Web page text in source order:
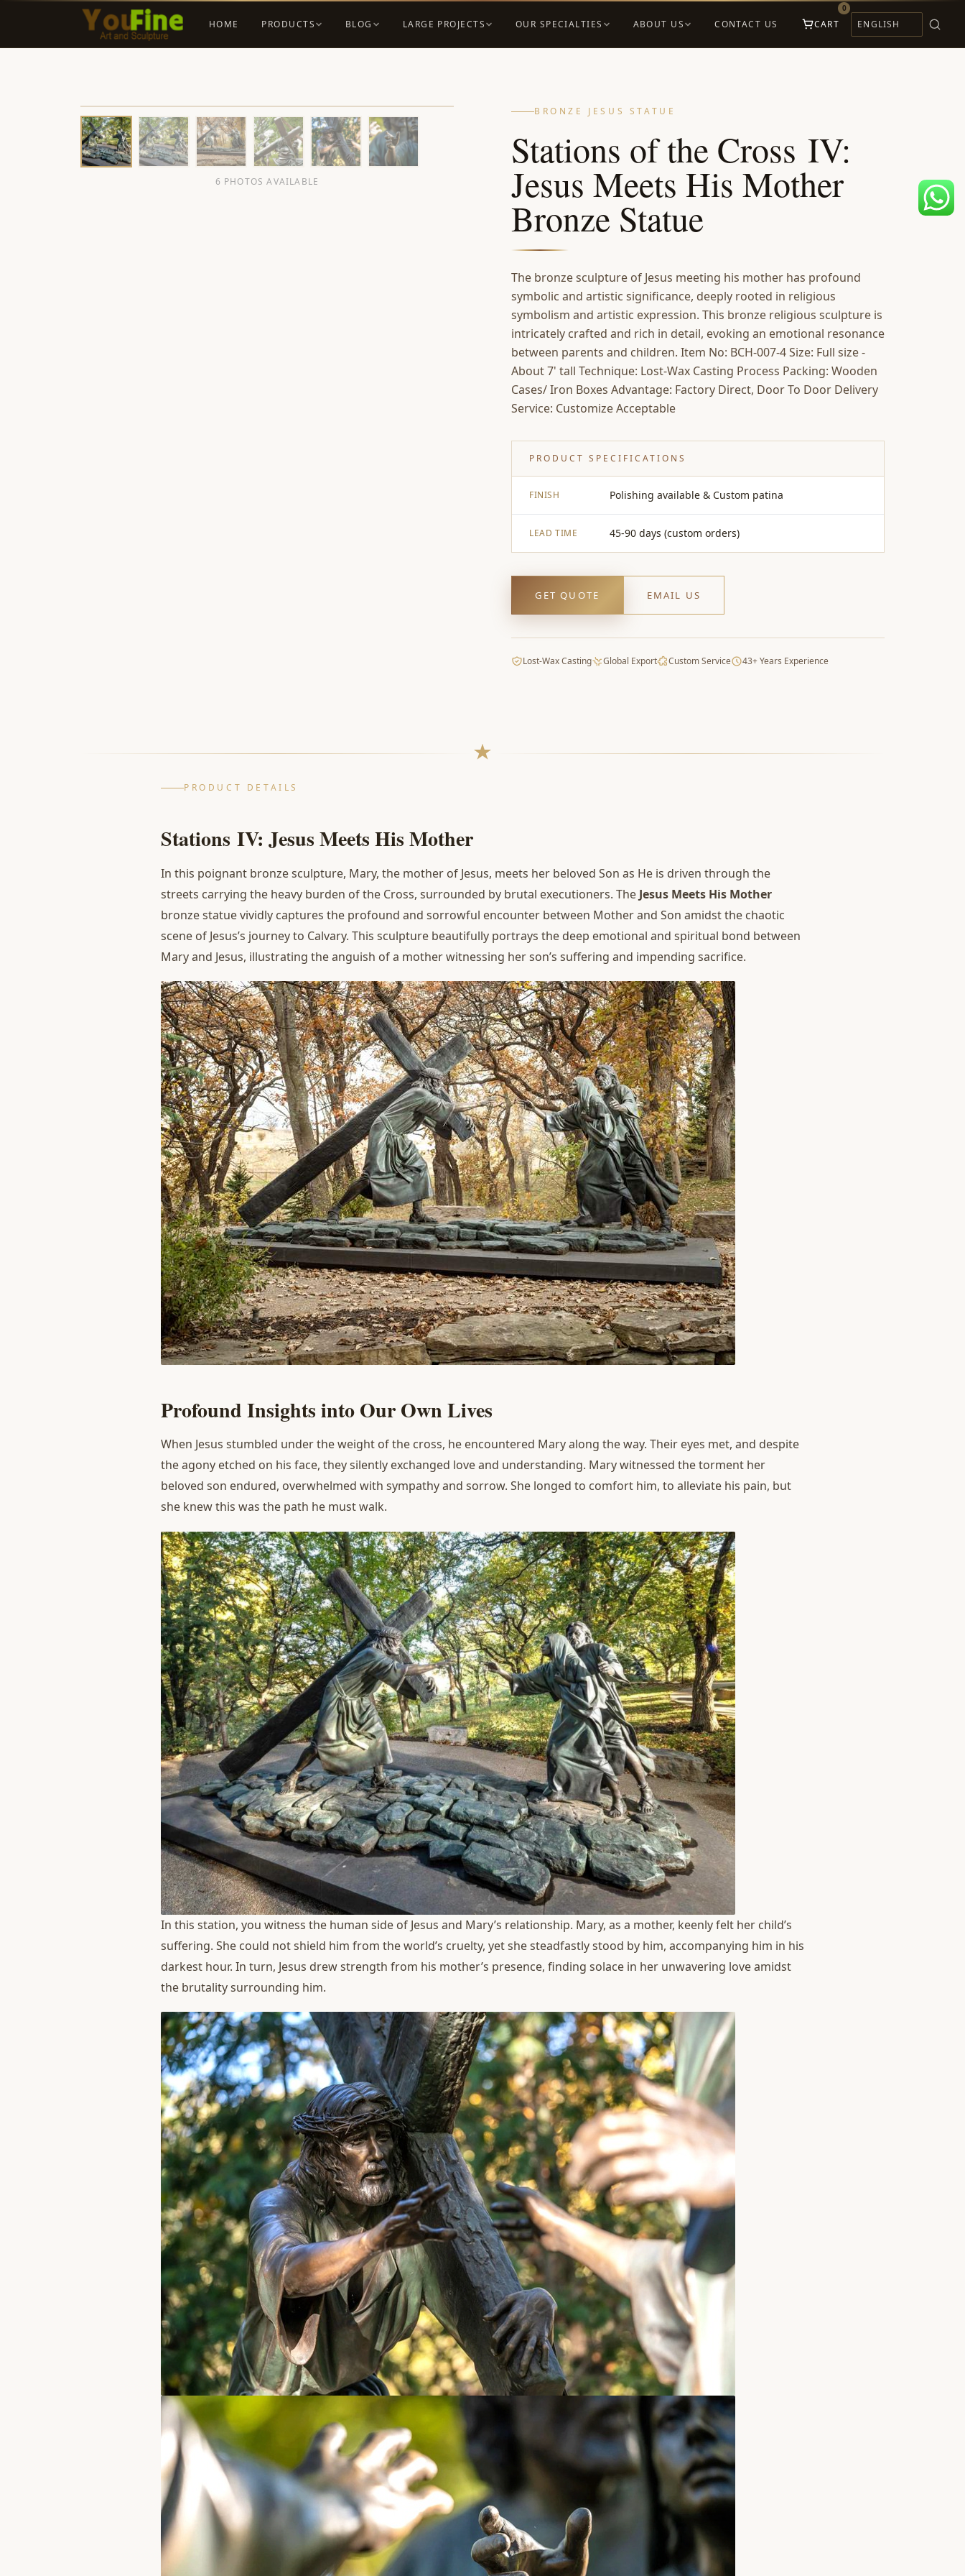
HOME PRODUCTS BLOG LARGE PROJECTS OUR SPECIALTIES ABOUT US CONTACT US CART
0
6 PHOTOS AVAILABLE
BRONZE JESUS STATUE
Stations of the Cross IV:
Jesus Meets His Mother
Bronze Statue
The bronze sculpture of Jesus meeting his mother has profound
symbolic and artistic significance, deeply rooted in religious
symbolism and artistic expression. This bronze religious sculpture is
intricately crafted and rich in detail, evoking an emotional resonance
between parents and children. Item No: BCH-007-4 Size: Full size -
About 7' tall Technique: Lost-Wax Casting Process Packing: Wooden
Cases/ Iron Boxes Advantage: Factory Direct, Door To Door Delivery
Service: Customize Acceptable
PRODUCT SPECIFICATIONS
FINISH Polishing available & Custom patina
LEAD TIME 45-90 days (custom orders)
GET QUOTE EMAIL US
Lost-Wax Casting Global Export Custom Service 43+ Years Experience
PRODUCT DETAILS
Stations IV: Jesus Meets His Mother
In this poignant bronze sculpture, Mary, the mother of Jesus, meets her beloved Son as He is driven through the
streets carrying the heavy burden of the Cross, surrounded by brutal executioners. The Jesus Meets His Mother
bronze statue vividly captures the profound and sorrowful encounter between Mother and Son amidst the chaotic
scene of Jesus’s journey to Calvary. This sculpture beautifully portrays the deep emotional and spiritual bond between
Mary and Jesus, illustrating the anguish of a mother witnessing her son’s suffering and impending sacrifice.
ProfoundInsights intoOurOwnLives
When Jesus stumbled under the weight of the cross, he encountered Mary along the way. Their eyes met, and despite
the agony etched on his face, they silently exchanged love and understanding. Mary witnessed the torment her
beloved son endured, overwhelmed with sympathy and sorrow. She longed to comfort him, to alleviate his pain, but
she knew this was the path he must walk.
In this station, you witness the human side of Jesus and Mary’s relationship. Mary, as a mother, keenly felt her child’s
suffering. She could not shield him from the world’s cruelty, yet she steadfastly stood by him, accompanying him in his
darkest hour. In turn, Jesus drew strength from his mother’s presence, finding solace in her unwavering love amidst
the brutality surrounding him.